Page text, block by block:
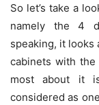
So let’s take a
namely the 4
speaking, it looks
cabinets with
most about it
considered as